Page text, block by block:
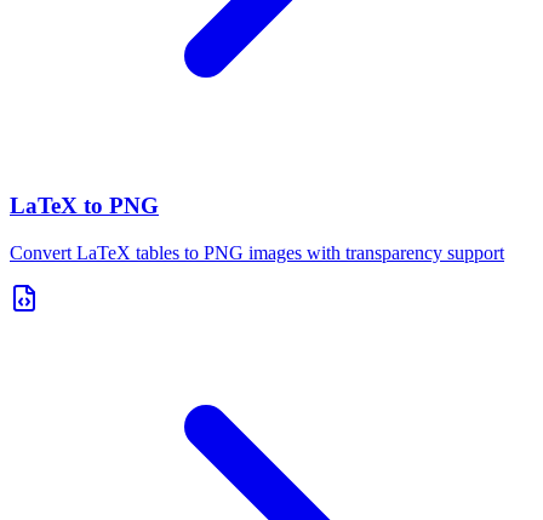
LaTeX to PNG
Convert LaTeX tables to PNG images with transparency support